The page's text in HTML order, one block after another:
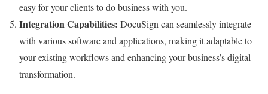
easy for your clients to do business with you.
Integration Capabilities: DocuSign can seamlessly integrate
with various software and applications, making it adaptable to
your existing workflows and enhancing your business’s digital
transformation.